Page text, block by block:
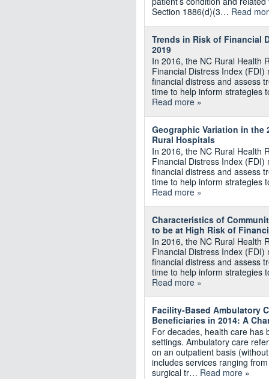
Section 1886(d)(3… Read
Trends in Risk of Financial
2019
In 2016, the NC Rural Health
Financial Distress Index
financial distress and assess
time to help inform strategies
Read more »
Geographic Variation in the
Rural Hospitals
In 2016, the NC Rural Health
Financial Distress Index
financial distress and assess
time to help inform strategies
Read more »
Characteristics of
to be at High Risk of
In 2016, the NC Rural Health
Financial Distress Index
financial distress and assess
time to help inform strategies
Read more »
Facility-Based Ambulatory
Beneficiaries in 2014: A
For decades, health care has
settings. Ambulatory care
on an outpatient basis
includes services ranging
surgical tr… Read more »